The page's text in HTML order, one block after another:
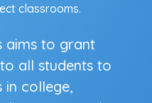
classrooms.
aims to grant
all students to
in college,